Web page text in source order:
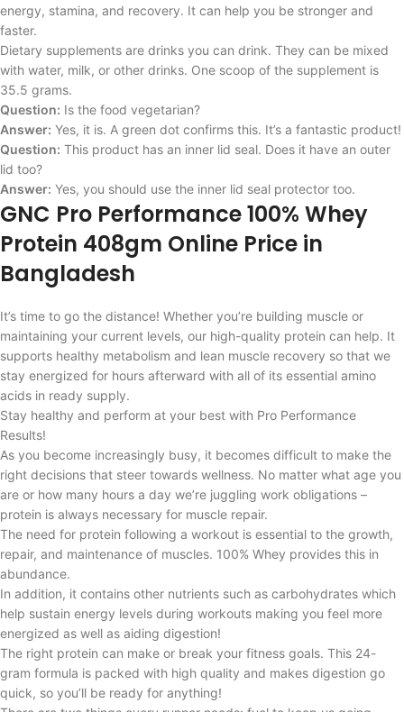
energy, stamina, and recovery. It can help you be stronger and
faster.
Dietary supplements are drinks you can drink. They can be mixed
with water, milk, or other drinks. One scoop of the supplement is
35.5 grams.
Question: Is the food vegetarian?
Answer: Yes, it is. A green dot confirms this. It’s a fantastic product!
Question: This product has an inner lid seal. Does it have an outer
lid too?
Answer: Yes, you should use the inner lid seal protector too.
GNC Pro Performance 100% Whey
Protein 408gm Online Price in
Bangladesh
It’s time to go the distance! Whether you’re building muscle or
maintaining your current levels, our high-quality protein can help. It
supports healthy metabolism and lean muscle recovery so that we
stay energized for hours afterward with all of its essential amino
acids in ready supply.
Stay healthy and perform at your best with Pro Performance
Results!
As you become increasingly busy, it becomes difficult to make the
right decisions that steer towards wellness. No matter what age you
are or how many hours a day we’re juggling work obligations –
protein is always necessary for muscle repair.
The need for protein following a workout is essential to the growth,
repair, and maintenance of muscles. 100% Whey provides this in
abundance.
In addition, it contains other nutrients such as carbohydrates which
help sustain energy levels during workouts making you feel more
energized as well as aiding digestion!
The right protein can make or break your fitness goals. This 24-
gram formula is packed with high quality and makes digestion go
quick, so you’ll be ready for anything!